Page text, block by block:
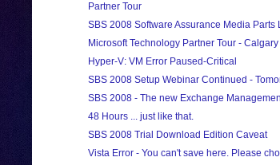
Partner Tour
SBS 2008 Software Assurance Media Parts
Microsoft Technology Partner Tour - Calgary
Hyper-V: VM Error Paused-Critical
SBS 2008 Setup Webinar Continued -
SBS 2008 - The new Exchange
48 Hours ... just like that.
SBS 2008 Trial Download Edition Caveat
Vista Error - You can't save here. Please